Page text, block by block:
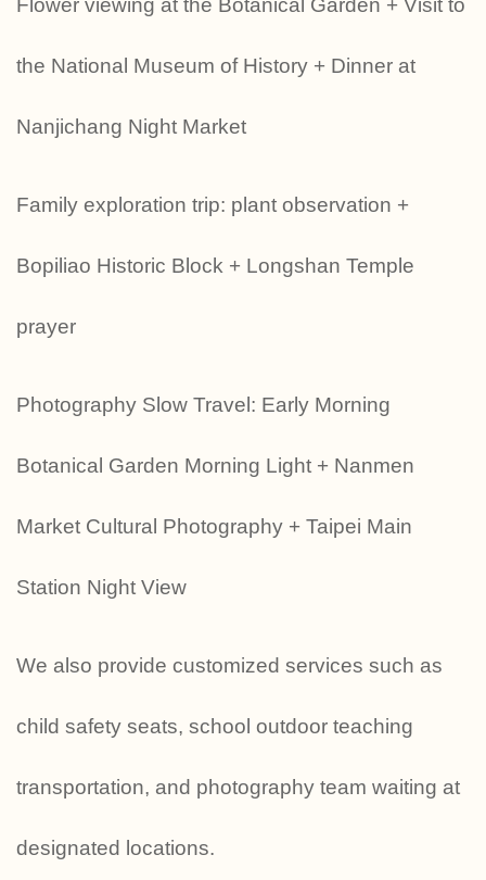
Flower viewing at the Botanical Garden + Visit to
the National Museum of History + Dinner at
Nanjichang Night Market
‍‍‍Family exploration trip: plant observation +
Bopiliao Historic Block + Longshan Temple
prayer
Photography Slow Travel: Early Morning
Botanical Garden Morning Light + Nanmen
Market Cultural Photography + Taipei Main
Station Night View
We also provide customized services such as
child safety seats, school outdoor teaching
transportation, and photography team waiting at
designated locations.